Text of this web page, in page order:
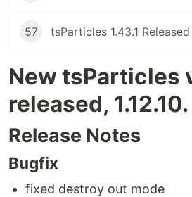
57 tsParticles 1.43.1 Released
New tsParticles
released, 1.12.10.
Release Notes
Bugfix
fixed destroy out mode